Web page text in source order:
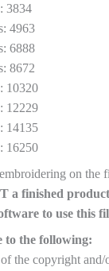
3834
4963
6888
8672
10320
12229
14135
16250
on the
a finished
to use this
to the following:
the copyright